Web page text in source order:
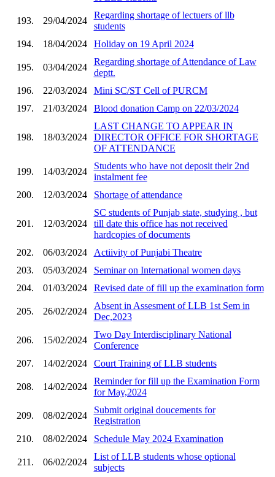
193. 29/04/2024
Regarding shortage of lectuers of llb
students
194.
18/04/2024 Holiday on 19 April 2024
195. 03/04/2024
Regarding shortage of Attendance of Law
deptt.
196.
22/03/2024
Mini SC/ST Cell of PURCM
197.
21/03/2024 Blood donation Camp on 22/03/2024
198. 18/03/2024
LAST CHANGE TO APPEAR IN
DIRECTOR OFFICE FOR SHORTAGE
OF ATTENDANCE
199. 14/03/2024
Students who have not deposit their 2nd
instalment fee
200.
12/03/2024 Shortage of attendance
201. 12/03/2024
SC students of Punjab state, studying , but
till date this office has not received
hardcopies of documents
202.
06/03/2024
Actiivity of Punjabi Theatre
203.
05/03/2024
Seminar on International women days
204.
01/03/2024 Revised date of fill up the examination form
205. 26/02/2024
Absent in Assesment of LLB 1st Sem in
Dec,2023
206. 15/02/2024
Two Day Interdisciplinary National
Conference
207.
14/02/2024 Court Training of LLB students
208. 14/02/2024
Reminder for fill up the Examination Form
for May,2024
209. 08/02/2024
Submit original doucements for
Registration
210.
08/02/2024 Schedule May 2024 Examination
211. 06/02/2024
List of LLB students whose optional
subjects